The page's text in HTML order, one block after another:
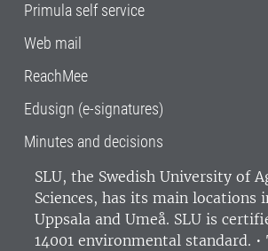
Primula self service
Web mail
ReachMee
Edusign (e-signatures)
Minutes and decisions
SLU, the Swedish University of
Sciences, has its main locations
Uppsala and Umeå. SLU is
14001 environmental standard. •